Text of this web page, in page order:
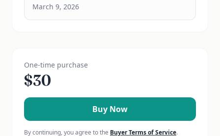
March 9, 2026
One-time purchase
$30
Buy Now
By continuing, you agree to the Buyer Terms of Service.